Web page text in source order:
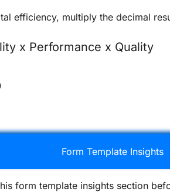
efficiency, multiply the decimal
x Performance x Quality
Form Template Insights
form template insights section